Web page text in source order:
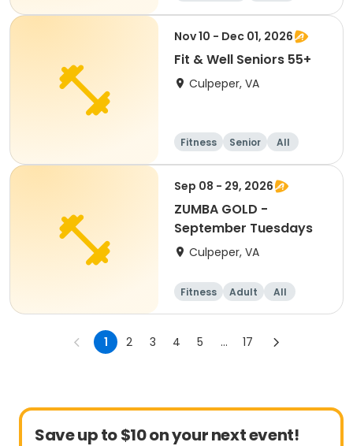
Nov 10 - Dec 01, 2026
Fit & Well Seniors 55+
Culpeper, VA
Fitness Senior All
Sep 08 - 29, 2026
ZUMBA GOLD -
September Tuesdays
Culpeper, VA
Fitness Adult All
1 2 3 4 5 ... 17
Save up to $10 on your next event!